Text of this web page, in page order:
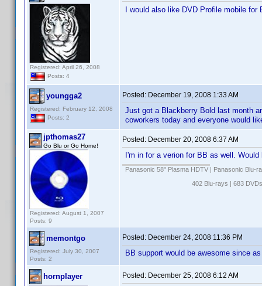
Registered: April 26, 2008
Posts: 4
I would also like DVD Profile mobile
youngga2
Registered: February 12, 2008
Posts: 2
Posted: December 19, 2008 1:33 AM
Just got a Blackberry Bold last month
coworkers today and everyone would
jpthomas27
Go Blu or Go Home!
Registered: August 1, 2007
Posts: 9
Posted: December 20, 2008 6:37 AM
I'm in for a verion for BB as well.
Panasonic 58" Plasma HDTV | Panasonic Blu-
402 Blu-rays | 683 DVDs
memontgo
Registered: July 30, 2007
Posts: 2
Posted: December 24, 2008 11:36 PM
BB support would be awesome since
hornplayer Posted: December 25, 2008 6:12 AM